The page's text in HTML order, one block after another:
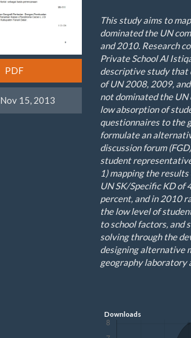
PDF
Nov 15, 2013
This study aims to
dominated the UN c
and 2010. Research
Private School Al
descriptive study that
of UN 2008, 2009,
not dominated the UN
low absorption of
questionnaires to the
formulate an
discussion forum
student
1)mapping the results
UN SK/Specific KD of
percent, and in 2010
the low level of
to school factors, and
solving through the
designing alternative
geography laboratory
Downloads